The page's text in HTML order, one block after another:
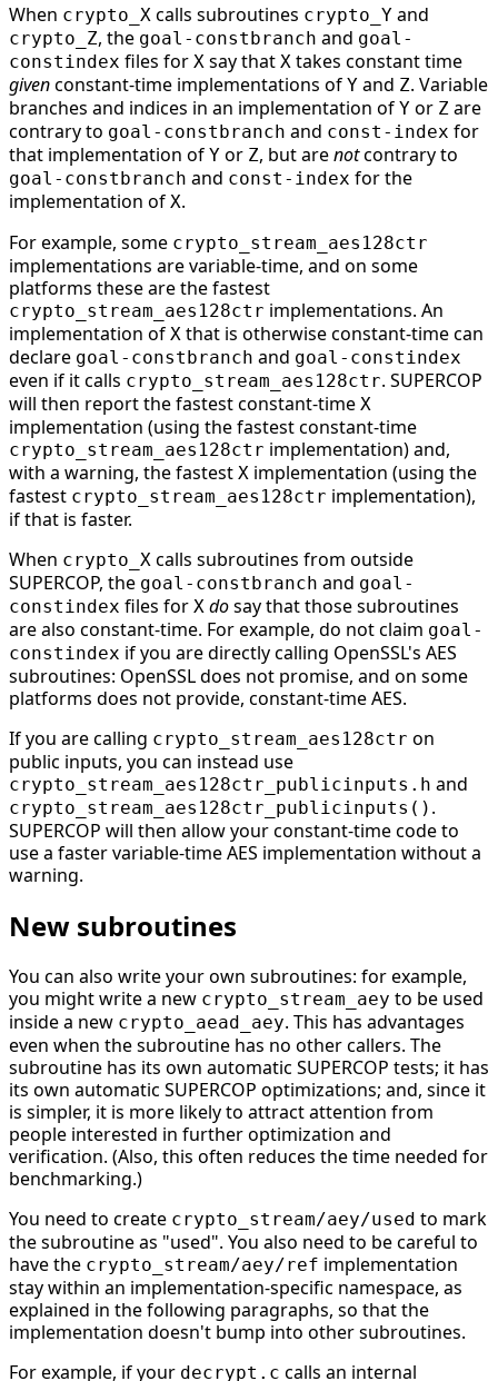
When crypto_X calls subroutines crypto_Y and
crypto_Z, the goal-constbranch and goal-
constindex files for X say that X takes constant time
givenconstant-time implementations of Y and Z. Variable
branches and indices in an implementation of Y or Z are
contrary to goal-constbranch and const-index for
that implementation of Y or Z, but arenotcontrary to
goal-constbranch and const-index for the
implementation of X.
For example, some crypto_stream_aes128ctr
implementations are variable-time, and on some
platforms these are the fastest
crypto_stream_aes128ctr implementations. An
implementation of X that is otherwise constant-time can
declare goal-constbranch and goal-constindex
even if it calls crypto_stream_aes128ctr. SUPERCOP
will then report the fastest constant-time X
implementation (using the fastest constant-time
crypto_stream_aes128ctr implementation) and,
with a warning, the fastest X implementation (using the
fastest crypto_stream_aes128ctr implementation),
if that is faster.
When crypto_X calls subroutines from outside
SUPERCOP, the goal-constbranch and goal-
constindex files for X dosay that those subroutines
are also constant-time. For example, do not claim goal-
constindex if you are directly calling OpenSSL's AES
subroutines: OpenSSL does not promise, and on some
platforms does not provide, constant-time AES.
If you are calling crypto_stream_aes128ctr on
public inputs, you can instead use
crypto_stream_aes128ctr_publicinputs.h and
crypto_stream_aes128ctr_publicinputs() .
SUPERCOP will then allow your constant-time code to
use a faster variable-time AES implementation without a
warning.
New subroutines
You can also write your own subroutines: for example,
you might write a new crypto_stream_aey to be used
inside a new crypto_aead_aey. This has advantages
even when the subroutine has no other callers. The
subroutine has its own automatic SUPERCOP tests; it has
its own automatic SUPERCOP optimizations; and, since it
is simpler, it is more likely to attract attention from
people interested in further optimization and
verification. (Also, this often reduces the time needed for
benchmarking.)
You need to create crypto_stream/aey/used to mark
the subroutine as "used". You also need to be careful to
have the crypto_stream/aey/ref implementation
stay within an implementation-specific namespace, as
explained in the following paragraphs, so that the
implementation doesn't bump into other subroutines.
For example, if your decrypt.c calls an internal